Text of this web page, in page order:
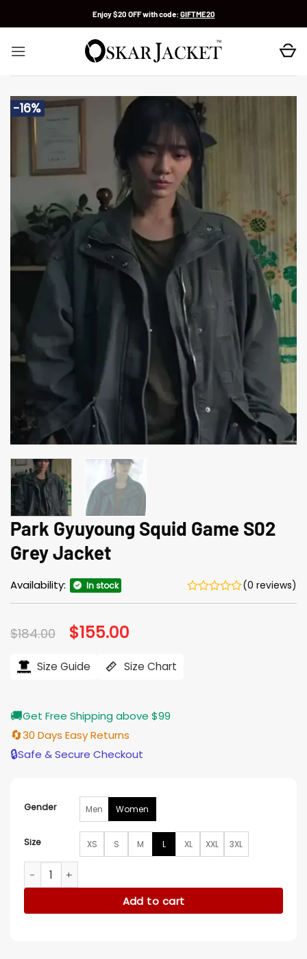
Enjoy $20 OFF with code: GIFTME20
-16%
Park Gyuyoung Squid Game S02
Grey Jacket
Availability: In stock (0 reviews)
$184.00 Original
price
$184.00.
$155.00
$155.00.
Size Guide Size Chart
🚚Get Free Shipping above $99
🔄30 Days Easy Returns
🔒Safe & Secure Checkout
Gender Men Women
Size XS S M L XL XXL 3XL
Park Gyuyoung Squid Game S02 Grey Jacket quantity
Add to cart